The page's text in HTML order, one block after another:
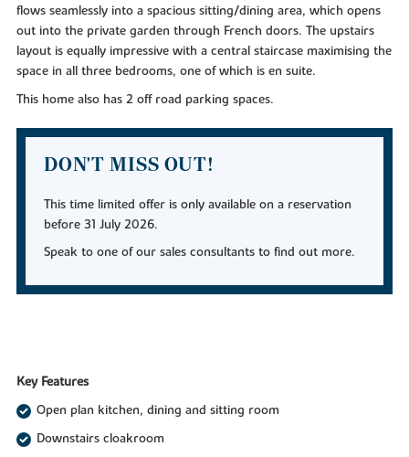
flows seamlessly into a spacious sitting/dining area, which opens
out into the private garden through French doors. The upstairs
layout is equally impressive with a central staircase maximising the
space in all three bedrooms, one of which is en suite.
This home also has 2 off road parking spaces.
DON'T MISS OUT!
This time limited offer is only available on a reservation
before 31 July 2026.
Speak to one of our sales consultants to find out more.
Key Features
Open plan kitchen, dining and sitting room
Downstairs cloakroom